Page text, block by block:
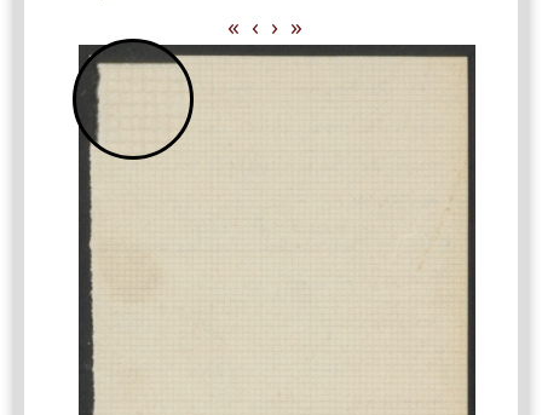
« ‹ › »